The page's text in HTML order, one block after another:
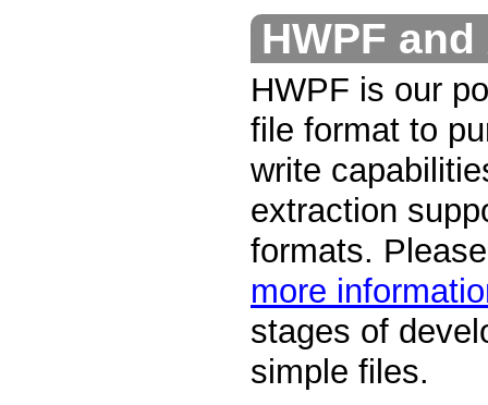
HWPF
HWPF is our
file format to
write
extraction
formats.
more
stages of
simple files.